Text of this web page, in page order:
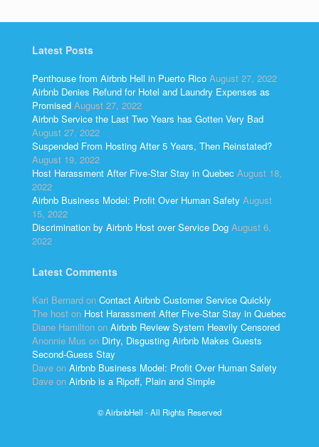
Latest Posts
Penthouse from Airbnb Hell in Puerto Rico August 27, 2022
Airbnb Denies Refund for Hotel and Laundry Expenses as
Promised August 27, 2022
Airbnb Service the Last Two Years has Gotten Very Bad
August 27, 2022
Suspended From Hosting After 5 Years, Then Reinstated?
August 19, 2022
Host Harassment After Five-Star Stay in Quebec August 18,
2022
Airbnb Business Model: Profit Over Human Safety August
15, 2022
Discrimination by Airbnb Host over Service Dog August 6,
2022
Latest Comments
Kari Bernard on Contact Airbnb Customer Service Quickly
The host on Host Harassment After Five-Star Stay in Quebec
Diane Hamilton on Airbnb Review System Heavily Censored
Anonnie Mus on Dirty, Disgusting Airbnb Makes Guests
Second-Guess Stay
Dave on Airbnb Business Model: Profit Over Human Safety
Dave on Airbnb is a Ripoff, Plain and Simple
© AirbnbHell - All Rights Reserved